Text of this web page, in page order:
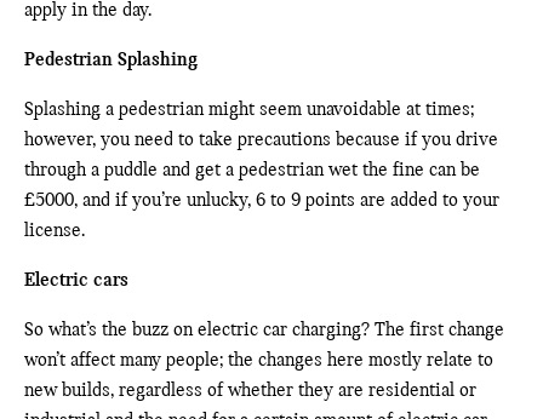
apply in the day.
Pedestrian Splashing
Splashing a pedestrian might seem unavoidable at times;
however, you need to take precautions because if you drive
through a puddle and get a pedestrian wet the fine can be
£5000, and if you’re unlucky, 6 to 9 points are added to your
license.
Electric cars
So what’s the buzz on electric car charging? The first change
won’t affect many people; the changes here mostly relate to
new builds, regardless of whether they are residential or